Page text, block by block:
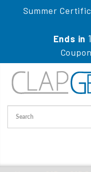
Summer
Ends in